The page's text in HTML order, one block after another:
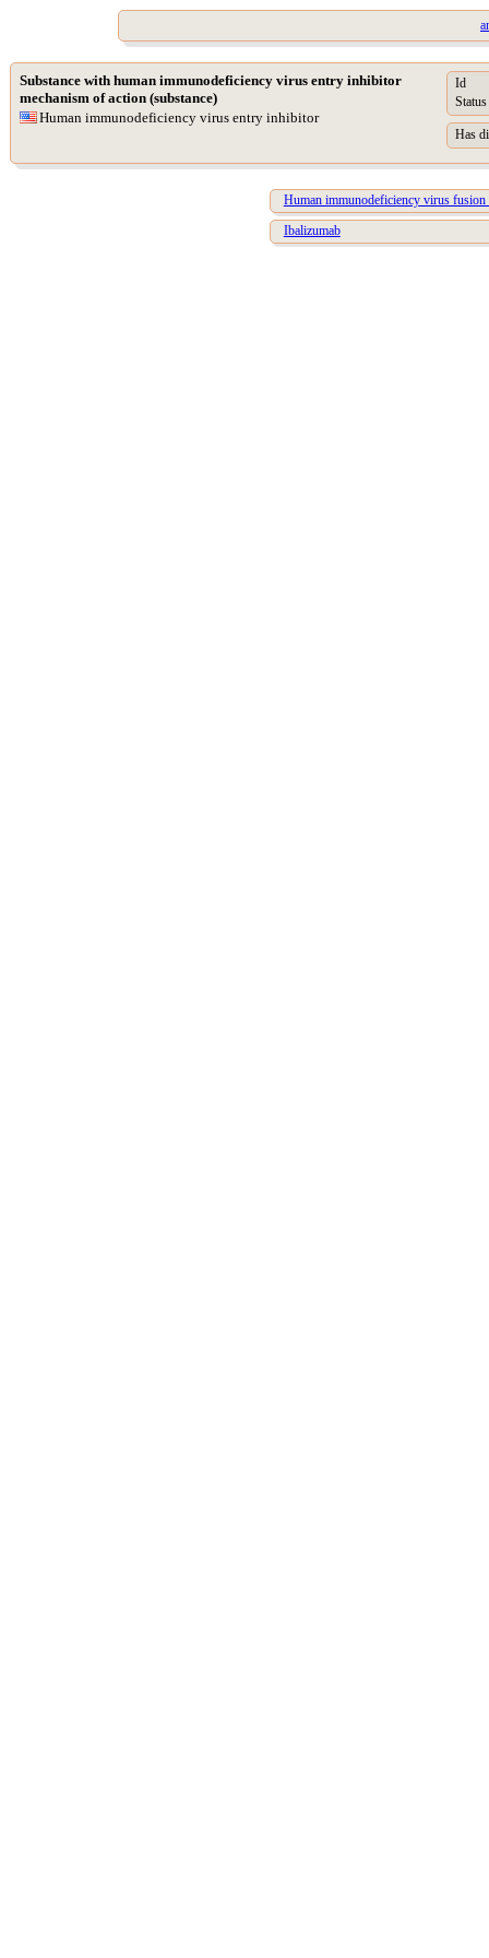
Substance with human immunodeficiency virus entry inhibitor
mechanism of action (substance)
Human immunodeficiency virus entry inhibitor
Id
Status
Has
Human immunodeficiency virus
Ibalizumab